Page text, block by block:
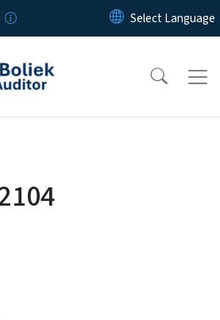
Skip to main content